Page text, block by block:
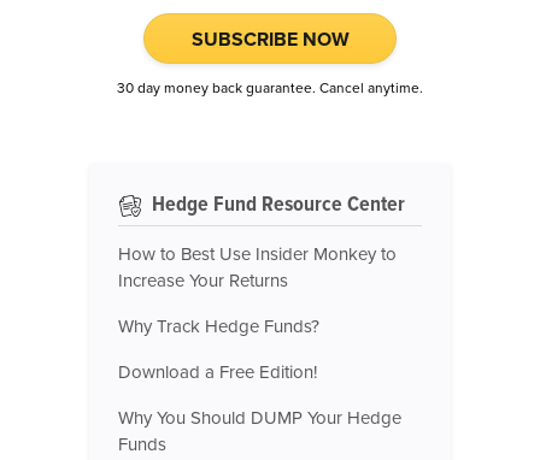
SUBSCRIBE NOW
30 day money back guarantee. Cancel anytime.
Hedge Fund Resource Center
How to Best Use Insider Monkey to
Increase Your Returns
Why Track Hedge Funds?
Download a Free Edition!
Why You Should DUMP Your Hedge
Funds